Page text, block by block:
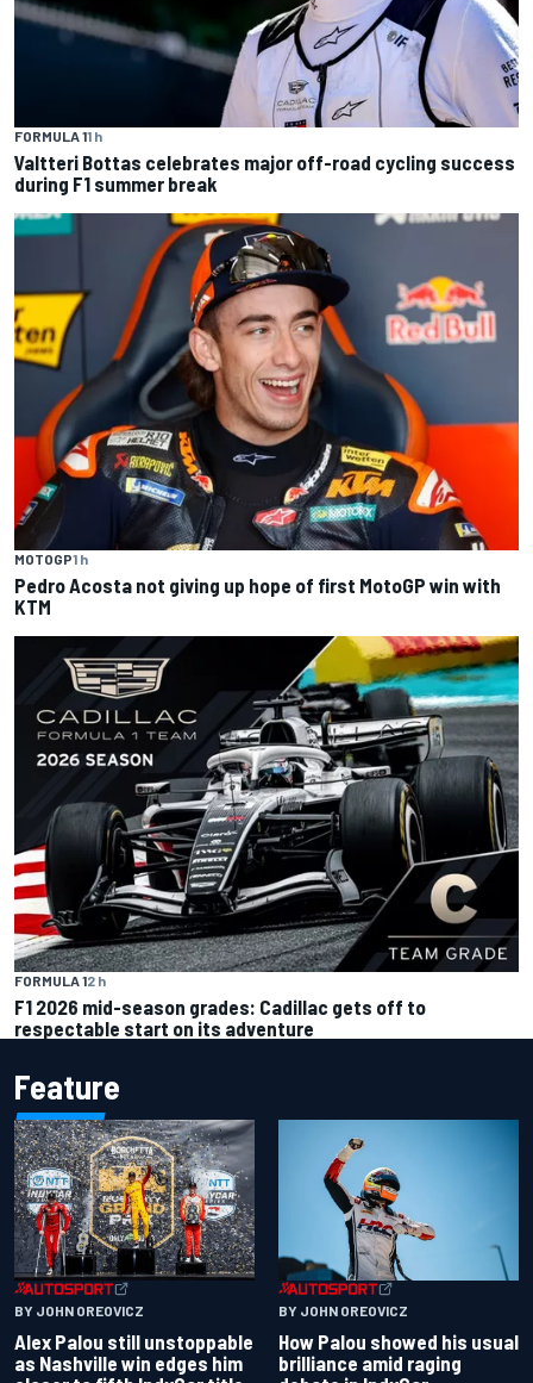
FORMULA 11 h
Valtteri Bottas celebrates major off-road cycling success
during F1 summer break
MOTOGP1 h
Pedro Acosta not giving up hope of first MotoGP win with
KTM
FORMULA 12 h
F1 2026 mid-season grades: Cadillac gets off to
respectable start on its adventure
Feature
BY JOHN OREOVICZ
Alex Palou still unstoppable
as Nashville win edges him
BY JOHN OREOVICZ
How Palou showed his usual
brilliance amid raging